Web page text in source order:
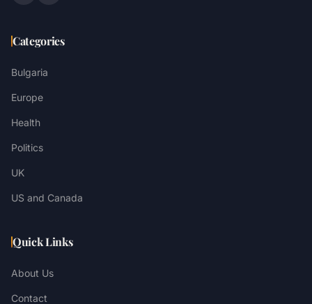
Categories
Bulgaria
Europe
Health
Politics
UK
US and Canada
Quick Links
About Us
Contact